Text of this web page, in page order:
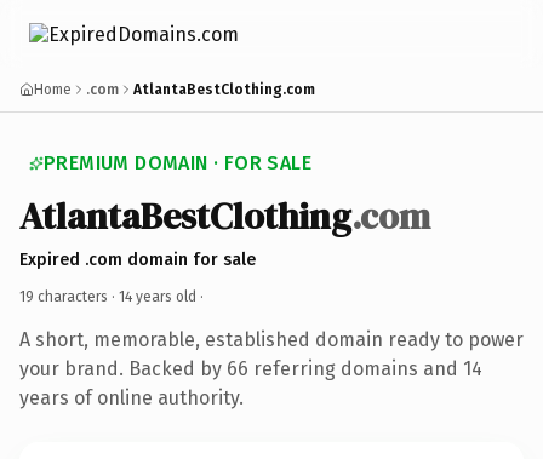
Home .com AtlantaBestClothing.com
PREMIUM DOMAIN · FOR SALE
AtlantaBestClothing.com
Expired .com domain for sale
19 characters · 14 years old ·
A short, memorable, established domain ready to power
your brand. Backed by 66 referring domains and 14
years of online authority.